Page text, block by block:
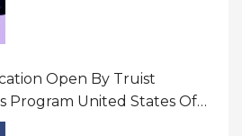
Open By Truist
Program United States Of